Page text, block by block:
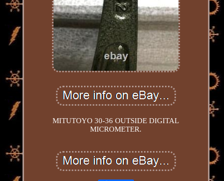
MITUTOYO 30-36 OUTSIDE DIGITAL
MICROMETER.